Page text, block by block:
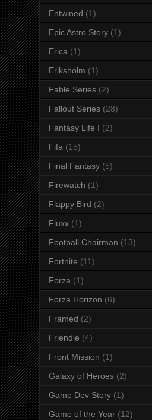
Entwined (1)
Epic Astro Story (1)
Erica (1)
Eriksholm (1)
Fable Series (2)
Fallout Series (28)
Fantasy Life I (2)
Fifa (15)
Final Fantasy (5)
Firewatch (1)
Flappy Bird (2)
Fluxx (1)
Football Chairman (13)
Fortnite (11)
Forza (1)
Forza Horizon (6)
Framed (2)
Friendle (4)
Front Mission (1)
Galaxy of Heroes (2)
Game Dev Story (1)
Game of the Year (12)